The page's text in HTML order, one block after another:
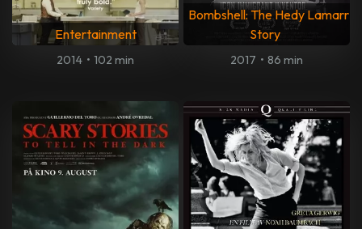
Entertainment
2014 • 102 min
Bombshell: The Hedy Lamarr
Story
2017 • 86 min